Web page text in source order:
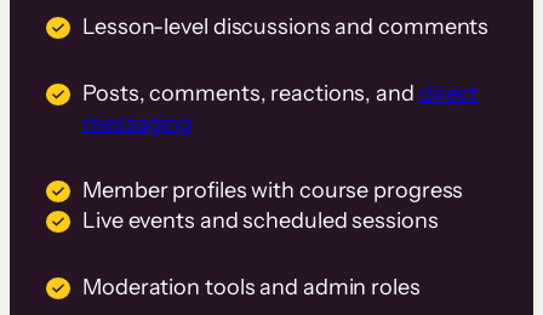
Lesson-level discussions and comments
Posts, comments, reactions, and direct
messaging
Member profiles with course progress
Live events and scheduled sessions
Moderation tools and admin roles